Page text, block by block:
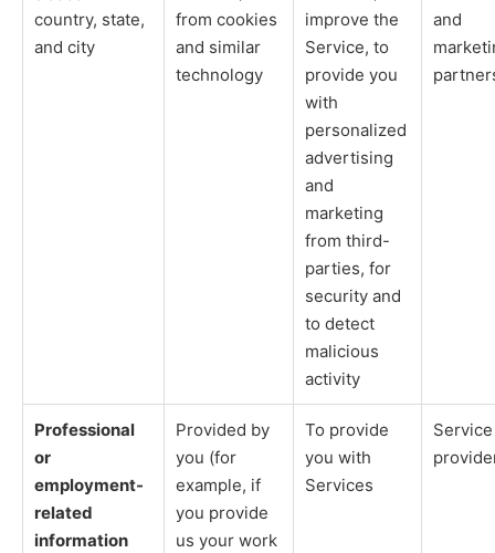
country, state,
and city
from cookies
and similar
technology
improve the
Service, to
provide you
with
personalized
advertising
and
marketing
from third-
parties, for
security and
to detect
malicious
activity
and
Professional
or
employment-
related
information
Provided by
you (for
example, if
you provide
us your work
To provide
you with
Services
Service